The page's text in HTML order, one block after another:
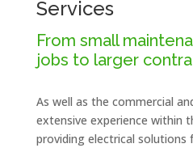
Services
From small
jobs to larger
As well as the commercial
extensive experience within
providing electrical solutions